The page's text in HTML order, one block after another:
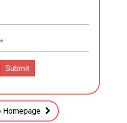
Homepage